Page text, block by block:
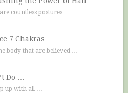
countless postures …
7 Chakras
body that are believed …
Do …
up with all …